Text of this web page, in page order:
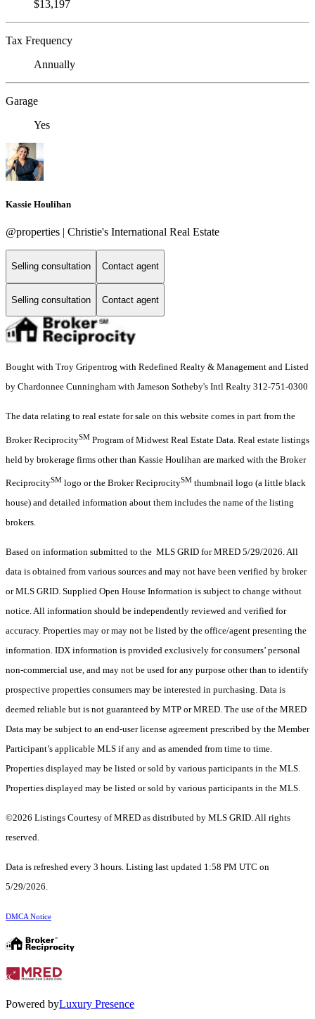
$13,197
Tax Frequency
Annually
Garage
Yes
Kassie Houlihan
@properties | Christie's International Real Estate
Selling consultation Contact agent
Selling consultation Contact agent
Bought with Troy Gripentrog with Redefined Realty & Management and Listed
by Chardonnee Cunningham with Jameson Sotheby's Intl Realty 312-751-0300
The data relating to real estate for sale on this website comes in part from the
Broker ReciprocitySM Program of Midwest Real Estate Data. Real estate listings
held by brokerage firms other than Kassie Houlihan are marked with the Broker
ReciprocitySM logo or the Broker ReciprocitySM thumbnail logo (a little black
house) and detailed information about them includes the name of the listing
brokers.
Based on information submitted to the MLS GRID for MRED 5/29/2026. All
data is obtained from various sources and may not have been verified by broker
or MLS GRID. Supplied Open House Information is subject to change without
notice. All information should be independently reviewed and verified for
accuracy. Properties may or may not be listed by the office/agent presenting the
information. IDX information is provided exclusively for consumers’ personal
non-commercial use, and may not be used for any purpose other than to identify
prospective properties consumers may be interested in purchasing. Data is
deemed reliable but is not guaranteed by MTP or MRED. The use of the MRED
Data may be subject to an end-user license agreement prescribed by the Member
Participant’s applicable MLS if any and as amended from time to time.
Properties displayed may be listed or sold by various participants in the MLS.
Properties displayed may be listed or sold by various participants in the MLS.
©2026 Listings Courtesy of MRED as distributed by MLS GRID. All rights
reserved.
Data is refreshed every 3 hours. Listing last updated 1:58 PM UTC on
5/29/2026.
DMCA Notice
Powered byLuxury Presence